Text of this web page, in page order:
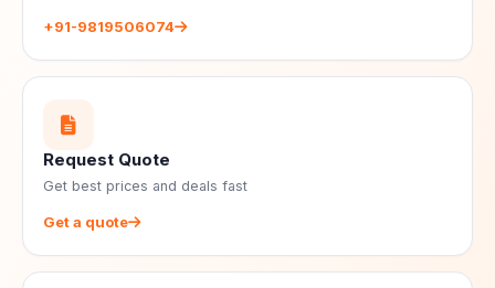
+91-9819506074
Request Quote
Get best prices and deals fast
Get a quote